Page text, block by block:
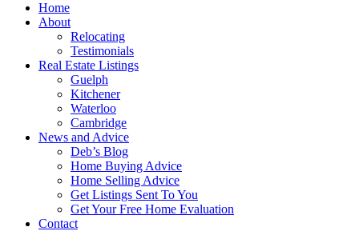
Home
About
Relocating
Testimonials
Real Estate Listings
Guelph
Kitchener
Waterloo
Cambridge
News and Advice
Deb’s Blog
Home Buying Advice
Home Selling Advice
Get Listings Sent To You
Get Your Free Home Evaluation
Contact